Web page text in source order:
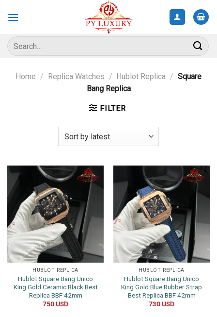
Search
for:
Home / Replica Watches / Hublot Replica / Square
Bang Replica
FILTER
HUBLOT REPLICA
Hublot Square Bang Unico
King Gold Ceramic Black Best
Replica BBF 42mm
750USD
HUBLOT REPLICA
Hublot Square Bang Unico
King Gold Blue Rubber Strap
Best Replica BBF 42mm
730USD